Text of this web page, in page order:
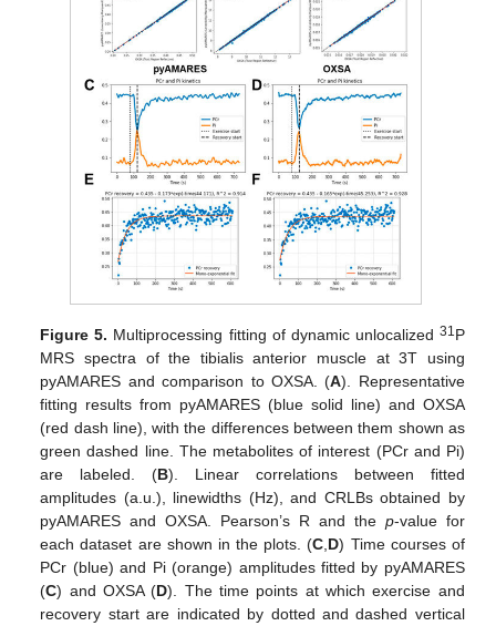
Figure 5. Multiprocessing fitting of dynamic unlocalized 31P
MRS spectra of the tibialis anterior muscle at 3T using
pyAMARES and comparison to OXSA. (A). Representative
fitting results from pyAMARES (blue solid line) and OXSA
(red dash line), with the differences between them shown as
green dashed line. The metabolites of interest (PCr and Pi)
are labeled. (B). Linear correlations between fitted
amplitudes (a.u.), linewidths (Hz), and CRLBs obtained by
pyAMARES and OXSA. Pearson’s R and the p-value for
each dataset are shown in the plots. (C D) Time courses of
PCr (blue) and Pi (orange) amplitudes fitted by pyAMARES
(C) and OXSA (D). The time points at which exercise and
recovery start are indicated by dotted and dashed vertical